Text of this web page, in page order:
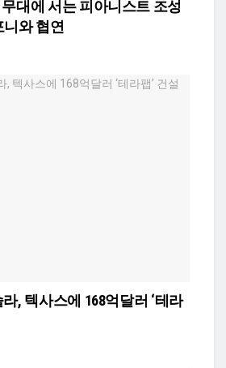
대에 서는 피아니스트 조성
와 협연
라, 텍사스에 168억달러 ‘테라